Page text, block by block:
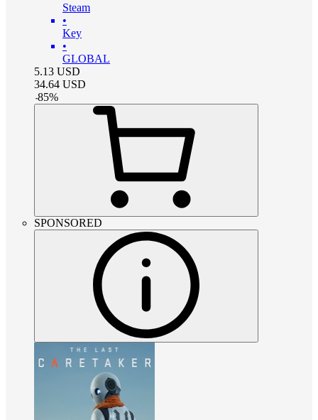
Steam
•
Key
•
GLOBAL
5.13 USD
34.64 USD
-85%
SPONSORED